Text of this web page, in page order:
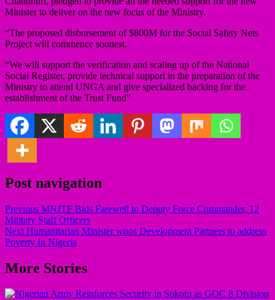
Minister to deliver on the new focus of the Ministry.
“The proposed disbursement of $800M for the Social Safety Nets
Project will commence soonest.
“We will support the verification and scaling up of the National
Social Register, provide technical support in the preparation of the
Ministry to attend UNGA and give specialized backing for the
establishment of the Trust Fund”
Post navigation
Previous MNJTF Bids Farewell to Deputy Force Commander, 12
Military Staff Officers
Next Humanitarian Minister woos Development Partners to address
Poverty In Nigeria
More Stories